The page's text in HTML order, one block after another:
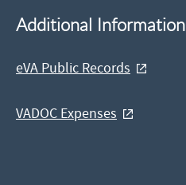
Additional Information
eVA Public Records
VADOC Expenses